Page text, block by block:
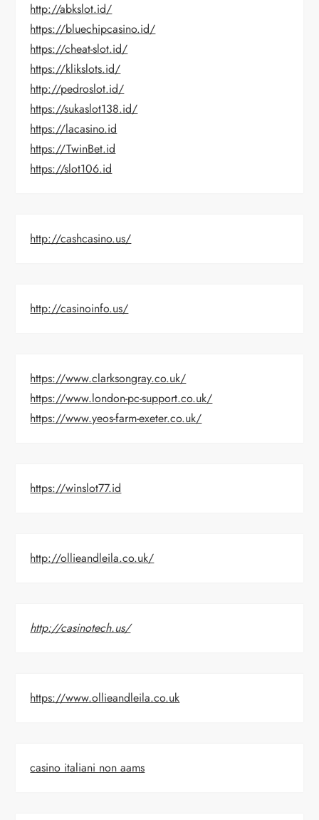
http://abkslot.id/
https://bluechipcasino.id/
https://cheat-slot.id/
https://klikslots.id/
http://pedroslot.id/
https://sukaslot138.id/
https://lacasino.id
https://TwinBet.id
https://slot106.id
http://cashcasino.us/
http://casinoinfo.us/
https://www.clarksongray.co.uk/
https://www.london-pc-support.co.uk/
https://www.yeos-farm-exeter.co.uk/
https://winslot77.id
http://ollieandleila.co.uk/
http://casinotech.us/
https://www.ollieandleila.co.uk
casino italiani non aams